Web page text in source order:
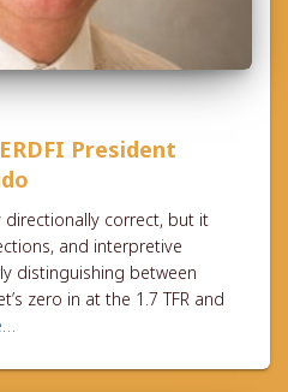
President
correct, but it
and interpretive
distinguishing between
zero in at the 1.7 TFR and